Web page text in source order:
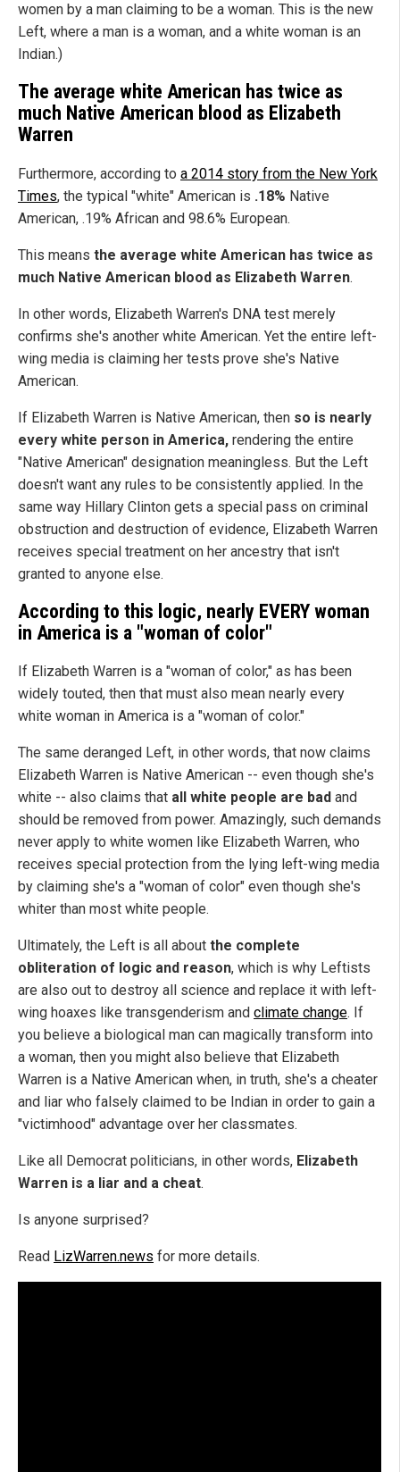
women by a man claiming to be a woman. This is the new
Left, where a man is a woman, and a white woman is an
Indian.)
The average white American has twice as
much Native American blood as Elizabeth
Warren
Furthermore, according to a 2014 story from the New York
Times, the typical "white" American is .18% Native
American, .19% African and 98.6% European.
This means the average white American has twice as
much Native American blood as Elizabeth Warren.
In other words, Elizabeth Warren's DNA test merely
confirms she's another white American. Yet the entire left-
wing media is claiming her tests prove she's Native
American.
If Elizabeth Warren is Native American, then so is nearly
every white person in America, rendering the entire
"Native American" designation meaningless. But the Left
doesn't want any rules to be consistently applied. In the
same way Hillary Clinton gets a special pass on criminal
obstruction and destruction of evidence, Elizabeth Warren
receives special treatment on her ancestry that isn't
granted to anyone else.
According to this logic, nearly EVERY woman
in America is a "woman of color"
If Elizabeth Warren is a "woman of color," as has been
widely touted, then that must also mean nearly every
white woman in America is a "woman of color."
The same deranged Left, in other words, that now claims
Elizabeth Warren is Native American -- even though she's
white -- also claims that all white people are bad and
should be removed from power. Amazingly, such demands
never apply to white women like Elizabeth Warren, who
receives special protection from the lying left-wing media
by claiming she's a "woman of color" even though she's
whiter than most white people.
Ultimately, the Left is all about the complete
obliteration of logic and reason, which is why Leftists
are also out to destroy all science and replace it with left-
wing hoaxes like transgenderism and climate change. If
you believe a biological man can magically transform into
a woman, then you might also believe that Elizabeth
Warren is a Native American when, in truth, she's a cheater
and liar who falsely claimed to be Indian in order to gain a
"victimhood" advantage over her classmates.
Like all Democrat politicians, in other words, Elizabeth
Warren is a liar and a cheat.
Is anyone surprised?
Read LizWarren.news for more details.